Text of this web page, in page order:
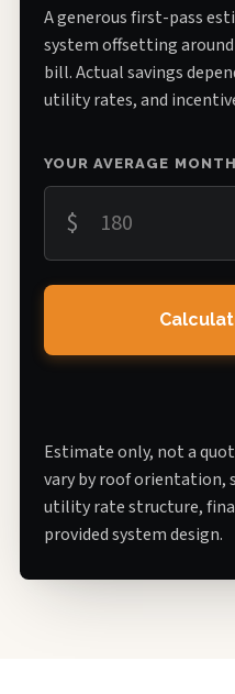
A generous first-pass
system offsetting
bill. Actual savings
utility rates, and
YOUR AVERAGE
$
Estimate only, not a
vary by roof orientation,
utility rate structure,
provided system design.